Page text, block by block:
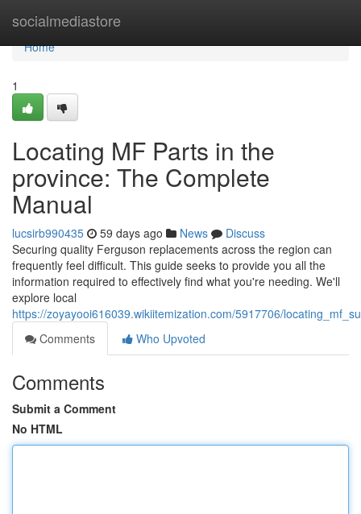
socialmediastore
Home
Home
1
Locating MF Parts in the
province: The Complete
Manual
lucsirb990435 59 days ago News
Discuss
Securing quality Ferguson replacements across the region can
frequently feel difficult. This guide seeks to provide you all the
information required to effectively find what you're needing. We'll
explore local
https://zoyayooi616039.wikiitemization.com/5917706/
Comments
Who Upvoted
Comments
Submit a Comment
No HTML